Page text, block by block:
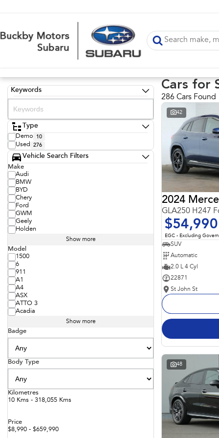
Keywords
Type
Demo 10
Used 276
Vehicle Search Filters
Make
Audi
BMW
BYD
Chery
Ford
GWM
Geely
Holden
Show more
Model
1500
6
911
A1
A4
ASX
ATTO 3
Acadia
Show more
Badge
Body Type
Kilometres
10 Kms - 318,055 Kms
Price
$8,990 - $659,990
Cars for
286 Cars Found
42
GLA250 H247
$54,990
EGC - Excluding
SUV
Automatic
2.0 L 4 Cyl
22871
St John St
48